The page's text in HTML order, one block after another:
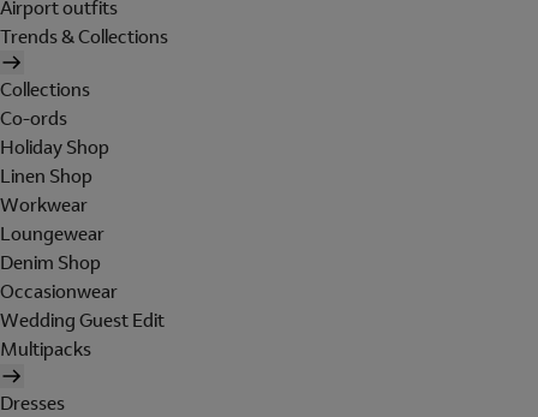
Airport outfits
Trends & Collections
Collections
Co-ords
Holiday Shop
Linen Shop
Workwear
Loungewear
Denim Shop
Occasionwear
Wedding Guest Edit
Multipacks
Dresses